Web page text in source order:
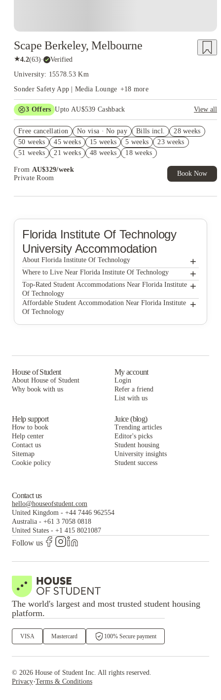
Scape Berkeley, Melbourne
★4.2(63)· Verified
University: 15578.53 Km
Sonder Safety App | Media Lounge +18 more
3 Offers Upto AU$539 Cashback
View all
AU$10% Off. Book Now. T&Cs Apply*
Refer your friends and get up to AU$400 cashback and more!
Free cancellation No visa · No pay Bills incl.
28 weeks
50 weeks
45 weeks 15 weeks 5 weeks
23 weeks
51 weeks
21 weeks 48 weeks 18 weeks
From AU$329/week
Private Room
Book Now
Florida Institute Of Technology
University Accommodation
About Florida Institute Of Technology +
Florida Institute of Technology
Where to Live Near Florida Institute Of Technology +
Campus Melbourne
UKO Melbourne Central
Scape Lincoln College
Scape Peel
Top-Rated Student Accommodations Near Florida Institute
Of Technology
+
Campus Melbourne
Scape Cornell Place
Scape Berkeley
Affordable Student Accommodation Near Florida Institute
Of Technology
+
Scape Uni Square
Scape Carlton
Scape Peel
Scape Berkeley
House of Student
About House of Student
Why book with us
My account
Login
Refer a friend
List with us
Help support
How to book
Help center
Contact us
Sitemap
Cookie policy
Juice (blog)
Trending articles
Editor's picks
Student housing
University insights
Student success
Contact us
hello@houseofstudent.com
United Kingdom - +44 7446 962554
Australia - +61 3 7058 0818
United States - +1 415 8021087
Follow us
The world's largest and most trusted student housing
platform.
VISA Mastercard 100% Secure payment
© 2026 House of Student Inc. All rights reserved.
Privacy·Terms & Conditions